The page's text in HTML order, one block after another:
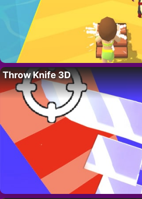
Throw Knife 3D